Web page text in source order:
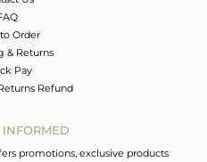
Order
& Returns
Pay
Refund
INFORMED
promotions, exclusive products